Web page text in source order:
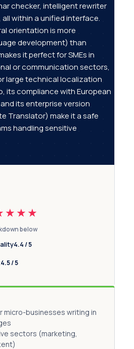
checker, intelligent rewriter
within a unified interface.
orientation is more
development) than
it perfect for SMEs in
or communication sectors,
large technical localization
its compliance with European
its enterprise version
Translator) make it a safe
handling sensitive
below
4.4 / 5
4.5 / 5
micro-businesses writing in
sectors (marketing,